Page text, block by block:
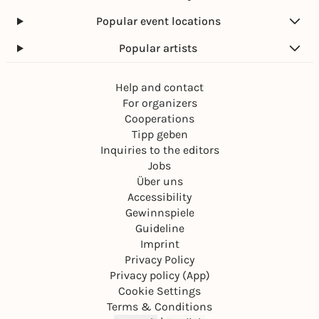
Popular event locations
Popular artists
Help and contact
For organizers
Cooperations
Tipp geben
Inquiries to the editors
Jobs
Über uns
Accessibility
Gewinnspiele
Guideline
Imprint
Privacy Policy
Privacy policy (App)
Cookie Settings
Terms & Conditions